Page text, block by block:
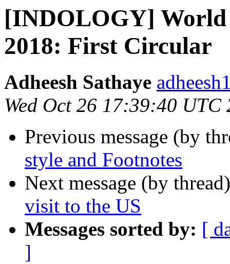
[INDOLOGY] World
2018: First Circular
Adheesh Sathaye
Wed Oct 26 17:39:40 UTC
Previous message (by
style and Footnotes
Next message (by
visit to the US
Messages sorted by: [
]